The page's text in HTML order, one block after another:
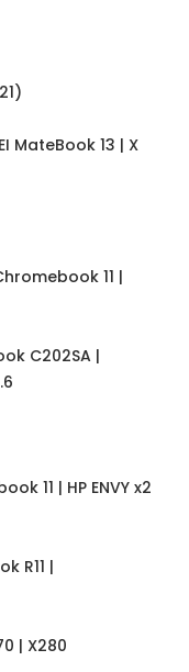
MateBook 13 | X
11 |
C202SA |
11 | HP ENVY x2
R11 |
| X280